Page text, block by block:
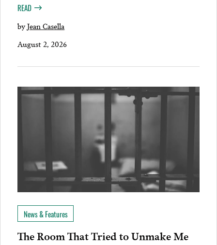
READ
byJean Casella
August 2, 2026
News & Features
The Room That Tried to Unmake Me